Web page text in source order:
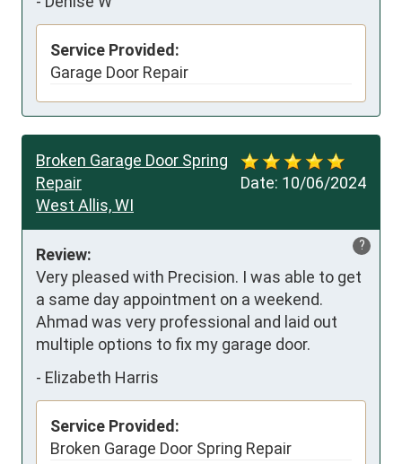
Service Provided:
Garage Door Repair
Date: 10/06/2024
Broken Garage Door Spring
Repair
West Allis, WI
?
Review:
Very pleased with Precision. I was able to get
a same day appointment on a weekend.
Ahmad was very professional and laid out
multiple options to fix my garage door.
- Elizabeth Harris
Service Provided:
Broken Garage Door Spring Repair